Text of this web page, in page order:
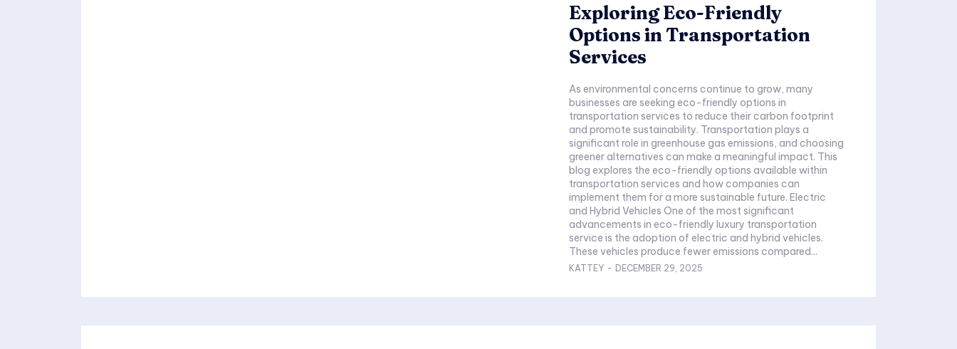
Exploring Eco-Friendly
Options in Transportation
Services
As environmental concerns continue to grow, many
businesses are seeking eco-friendly options in
transportation services to reduce their carbon footprint
and promote sustainability. Transportation plays a
significant role in greenhouse gas emissions, and choosing
greener alternatives can make a meaningful impact. This
blog explores the eco-friendly options available within
transportation services and how companies can
implement them for a more sustainable future. Electric
and Hybrid Vehicles One of the most significant
advancements in eco-friendly luxury transportation
service is the adoption of electric and hybrid vehicles.
These vehicles produce fewer emissions compared...
KATTEY - DECEMBER 29, 2025